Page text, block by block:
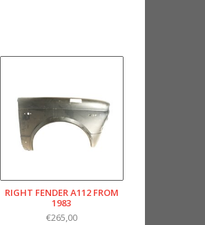
RIGHT FENDER A112 FROM
1983
€265,00